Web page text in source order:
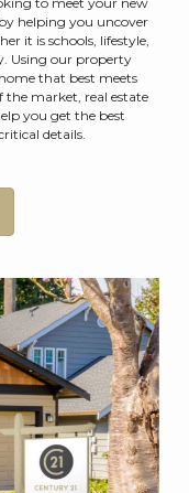
helping you uncover
it is schools, lifestyle,
Using our property
that best meets
the market, real estate
you get the best
details.